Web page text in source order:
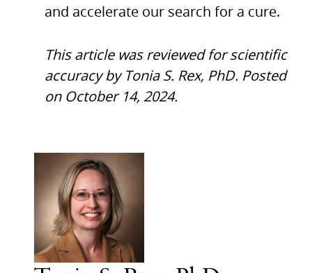
and accelerate our search for a cure.
This article was reviewed for scientific
accuracy by Tonia S. Rex, PhD. Posted
on October 14, 2024.